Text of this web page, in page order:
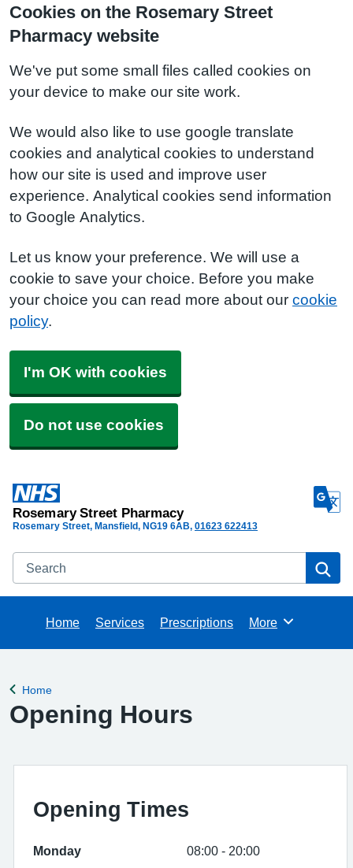
Cookies on the Rosemary Street
Pharmacy website
We've put some small files called cookies on
your device to make our site work.
We would also like to use google translate
cookies and analytical cookies to understand
how our site is used and improve user
experience. Analytical cookies send information
to Google Analytics.
Let us know your preference. We will use a
cookie to save your choice. Before you make
your choice you can read more about our cookie
policy.
I'm OK with cookies
Do not use cookies
Rosemary Street Pharmacy
Rosemary Street, Mansfield NG19 6AB 01623 622413
Search
Home Services Prescriptions Browse
More
Back to
Home
Opening Hours
Opening Times
Monday 08:00 - 20:00